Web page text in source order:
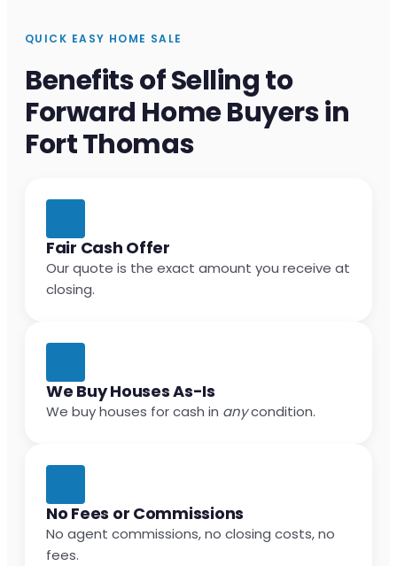
QUICK EASY HOME SALE
Benefits of Selling to
Forward Home Buyers in
Fort Thomas
Fair Cash Offer
Our quote is the exact amount you receive at
closing.
We Buy Houses As-Is
We buy houses for cash in anycondition.
No Fees or Commissions
No agent commissions, no closing costs, no
fees.